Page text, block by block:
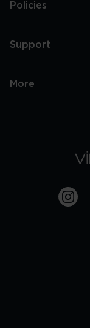
Policies
Support
More